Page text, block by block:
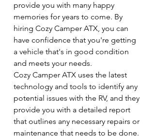
provide you with many happy
memories for years to come. By
hiring Cozy Camper ATX, you can
have confidence that you're getting
a vehicle that's in good condition
and meets your needs.
Cozy Camper ATX uses the latest
technology and tools to identify any
potential issues with the RV, and they
provide you with a detailed report
that outlines any necessary repairs or
maintenance that needs to be done.